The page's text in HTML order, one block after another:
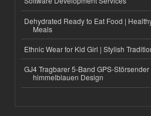
Dehydrated Ready to Eat Food |
Meals
Ethnic Wear for Kid Girl | Stylish
GJ4 Tragbarer 5-Band GPS-
himmelblauen Design